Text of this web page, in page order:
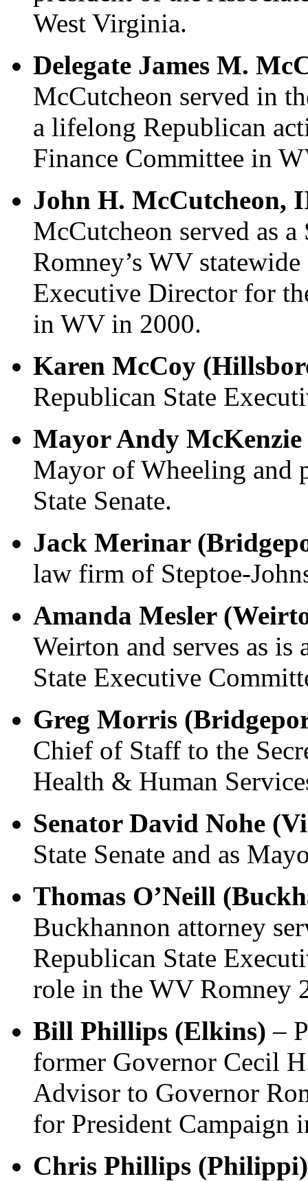
West Virginia.
Delegate James M.
McCutcheon served in
a lifelong Republican
Finance Committee in
John H. McCutcheon,
McCutcheon served as
Romney’s WV
Executive Director for
in WV in 2000.
Karen McCoy
Republican State
Mayor Andy
Mayor of Wheeling and
State Senate.
Jack Merinar
law firm of Steptoe-
Amanda Mesler
Weirton and serves as
State Executive
Greg Morris
Chief of Staff to the
Health & Human
Senator David Nohe
State Senate and as
Thomas O’Neill
Buckhannon attorney
Republican State
role in the WV Romney
Bill Phillips (Elkins) –
former Governor Cecil
Advisor to Governor
for President Campaign
Chris Phillips (Philippi)